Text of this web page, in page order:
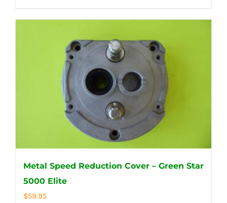
Metal Speed Reduction Cover – Green Star
5000 Elite
$59.95